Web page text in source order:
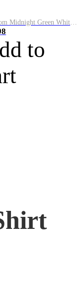
to